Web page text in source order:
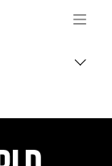
Logo, back to